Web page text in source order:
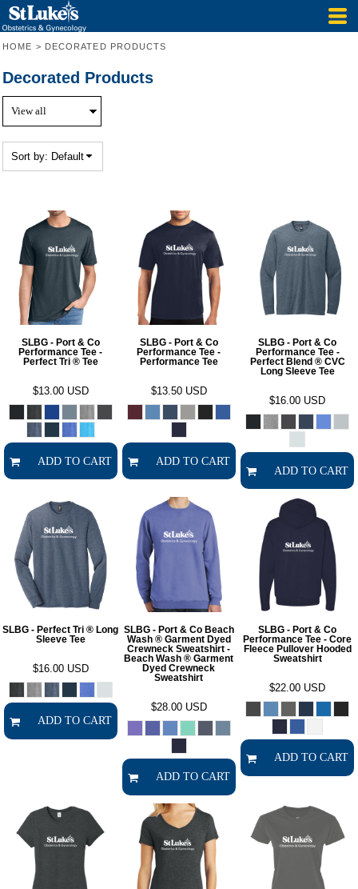
HOME > DECORATED PRODUCTS
Decorated Products
Sort by: Default
SLBG - Port & Co
Performance Tee -
Perfect Tri ® Tee
$13.00 USD
ADD TO CART
SLBG - Port & Co
Performance Tee -
Performance Tee
$13.50 USD
ADD TO CART
SLBG - Port & Co
Performance Tee -
Perfect Blend ® CVC
Long Sleeve Tee
$16.00 USD
ADD TO CART
SLBG - Perfect Tri ® Long
Sleeve Tee
$16.00 USD
ADD TO CART
SLBG - Port & Co Beach
Wash ® Garment Dyed
Crewneck Sweatshirt -
Beach Wash ® Garment
Dyed Crewneck
Sweatshirt
$28.00 USD
ADD TO CART
SLBG - Port & Co
Performance Tee - Core
Fleece Pullover Hooded
Sweatshirt
$22.00 USD
ADD TO CART
Default